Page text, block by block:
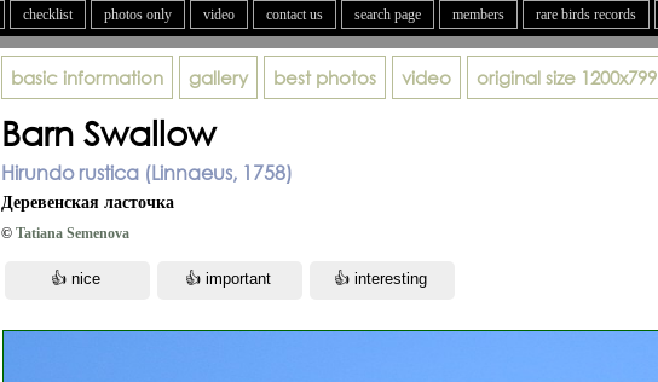
checklist photos only video contact us search page members rare birds records
basic information gallery best photos video original size 1200x799
Barn Swallow
Hirundo rustica (Linnaeus, 1758)
Деревенская ласточка
© Tatiana Semenova